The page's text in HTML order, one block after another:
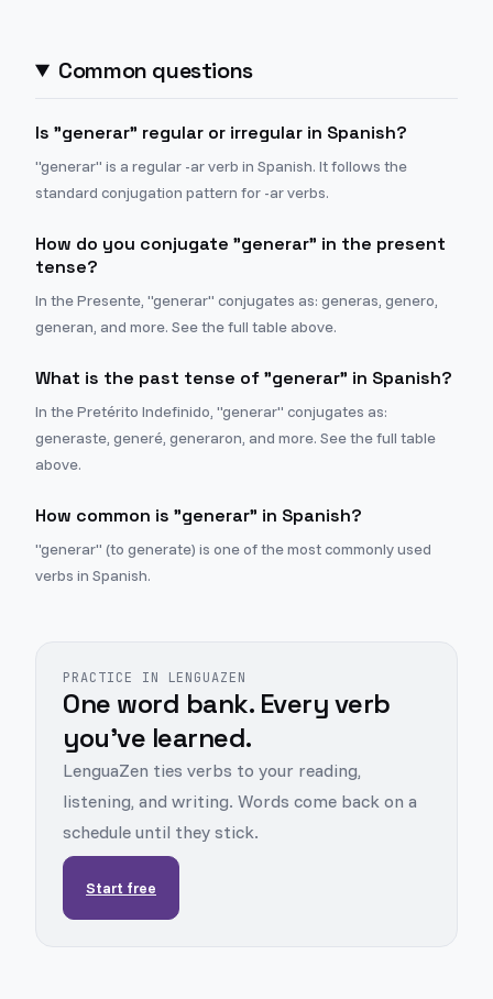
Common questions
Is "generar" regular or irregular in Spanish?
"generar" is a regular -ar verb in Spanish. It follows the
standard conjugation pattern for -ar verbs.
How do you conjugate "generar" in the present
tense?
In the Presente, "generar" conjugates as: generas, genero,
generan, and more. See the full table above.
What is the past tense of "generar" in Spanish?
In the Pretérito Indefinido, "generar" conjugates as:
generaste, generé, generaron, and more. See the full table
above.
How common is "generar" in Spanish?
"generar" (to generate) is one of the most commonly used
verbs in Spanish.
PRACTICE IN LENGUAZEN
One word bank. Every verb
you've learned.
LenguaZen ties verbs to your reading,
listening, and writing. Words come back on a
schedule until they stick.
Start free